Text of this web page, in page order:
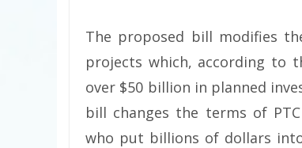
The proposed bill modifies
projects which, according to
over $50 billion in planned
bill changes the terms of
who put billions of dollars